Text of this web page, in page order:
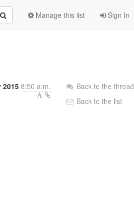
Sign In
Manage this list
2015 8:50 a.m.
Back to the thread
Back to the list